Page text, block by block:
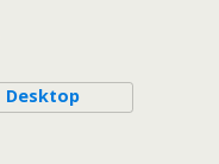
Desktop